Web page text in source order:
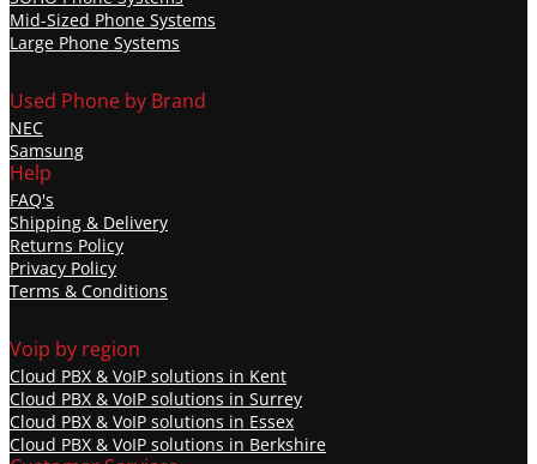
Mid-Sized Phone Systems
Large Phone Systems
Used Phone by Brand
NEC
Samsung
Help
FAQ's
Shipping & Delivery
Returns Policy
Privacy Policy
Terms & Conditions
Voip by region
Cloud PBX & VoIP solutions in Kent
Cloud PBX & VoIP solutions in Surrey
Cloud PBX & VoIP solutions in Essex
Cloud PBX & VoIP solutions in Berkshire